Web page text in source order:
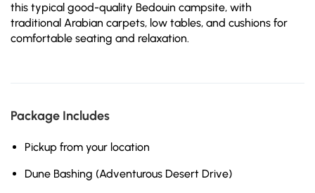
this typical good-quality Bedouin campsite, with
traditional Arabian carpets, low tables, and cushions for
comfortable seating and relaxation.
Package Includes
Pickup from your location
Dune Bashing (Adventurous Desert Drive)